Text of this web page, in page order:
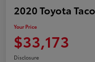
2020 Toyota
Your Price
$33,173
Disclosure